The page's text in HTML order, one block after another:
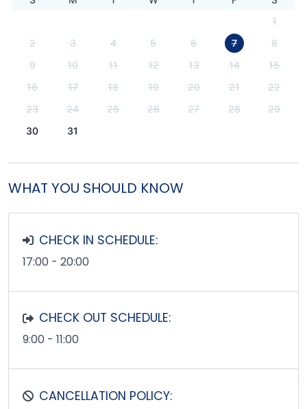
1
2
3 4 5 6 7
8
9
10 11 12 13 14
15
16
17 18 19 20 21
22
23
24 25 26 27 28
29
30
31
WHAT YOU SHOULD KNOW
CHECK IN SCHEDULE:
17:00 - 20:00
CHECK OUT SCHEDULE:
9:00 - 11:00
CANCELLATION POLICY: